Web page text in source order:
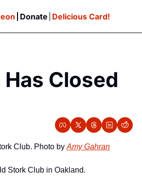
Donate Delicious Card!
Closed
Club. Photo by Amy Gahran
Stork Club in Oakland.